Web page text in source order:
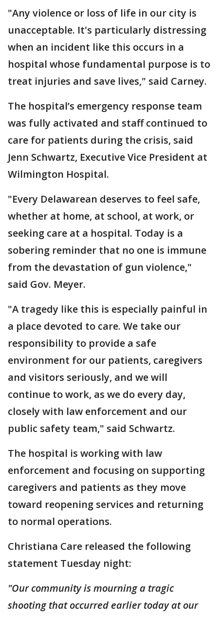
"Any violence or loss of life in our city is
unacceptable. It's particularly distressing
when an incident like this occurs in a
hospital whose fundamental purpose is to
treat injuries and save lives," said Carney.
The hospital’s emergency response team
was fully activated and staff continued to
care for patients during the crisis, said
Jenn Schwartz, Executive Vice President at
Wilmington Hospital.
"Every Delawarean deserves to feel safe,
whether at home, at school, at work, or
seeking care at a hospital. Today is a
sobering reminder that no one is immune
from the devastation of gun violence,"
said Gov. Meyer.
"A tragedy like this is especially painful in
a place devoted to care. We take our
responsibility to provide a safe
environment for our patients, caregivers
and visitors seriously, and we will
continue to work, as we do every day,
closely with law enforcement and our
public safety team," said Schwartz.
The hospital is working with law
enforcement and focusing on supporting
caregivers and patients as they move
toward reopening services and returning
to normal operations.
Christiana Care released the following
statement Tuesday night:
"Our community is mourning a tragic
shooting that occurred earlier today at our